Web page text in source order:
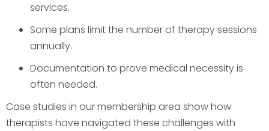
services.
Some plans limit the number of therapy sessions
annually.
Documentation to prove medical necessity is
often needed.
Case studies in our membership area show how
therapists have navigated these challenges with